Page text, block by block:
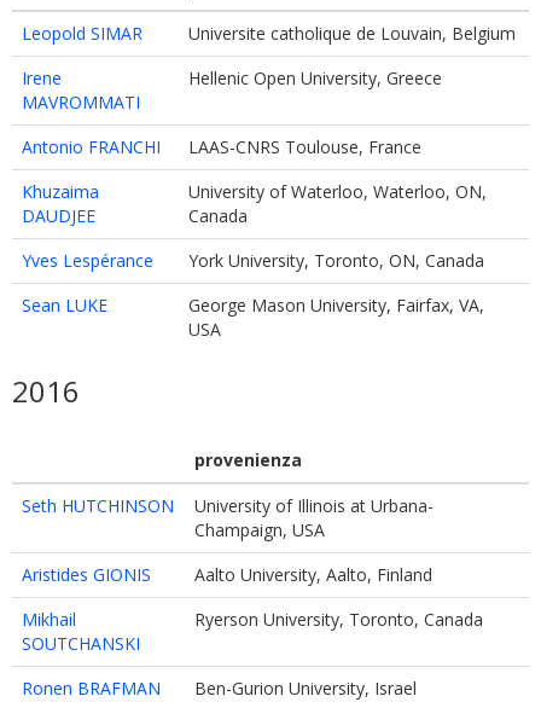
Leopold SIMAR
Universite catholique de Louvain, Belgium
Irene
MAVROMMATI
Hellenic Open University, Greece
Antonio FRANCHI
LAAS-CNRS Toulouse, France
Khuzaima
DAUDJEE
University of Waterloo, Waterloo, ON,
Canada
Yves Lespérance
York University, Toronto, ON, Canada
Sean LUKE
George Mason University, Fairfax, VA,
USA
2016
provenienza
Seth HUTCHINSON
University of Illinois at Urbana-
Champaign, USA
Aristides GIONIS
Aalto University, Aalto, Finland
Mikhail
SOUTCHANSKI
Ryerson University, Toronto, Canada
Ronen BRAFMAN Ben-Gurion University, Israel